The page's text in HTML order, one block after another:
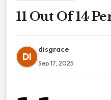
11 Out Of 14
DI
disgrace
Sep 17, 2025